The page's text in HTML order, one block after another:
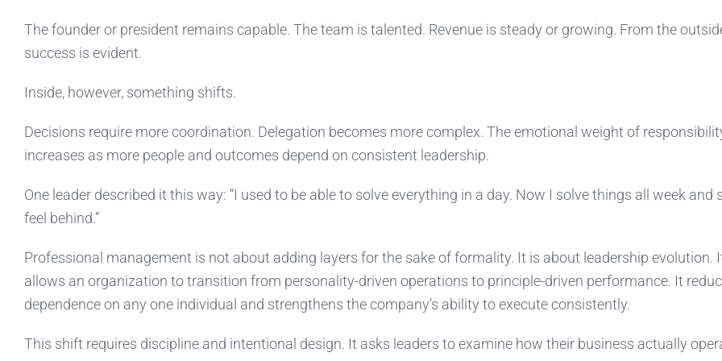
The founder or president remains capable. The team is talented. Revenue is steady or growing. From the
success is evident.
Inside, however, something shifts.
Decisions require more coordination. Delegation becomes more complex. The emotional weight of
increases as more people and outcomes depend on consistent leadership.
One leader described it this way: “I used to be able to solve everything in a day. Now I solve things all week and
feel behind.”
Professional management is not about adding layers for the sake of formality. It is about leadership evolution.
allows an organization to transition from personality-driven operations to principle-driven performance. It
dependence on any one individual and strengthens the company’s ability to execute consistently.
This shift requires discipline and intentional design. It asks leaders to examine how their business actually